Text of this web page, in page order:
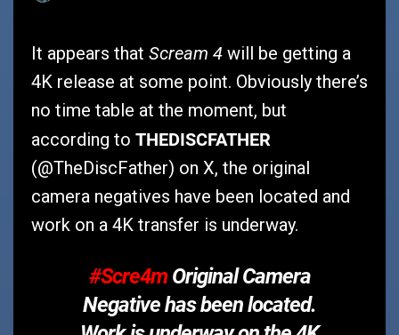
It appears that Scream 4 will be getting a
4K release at some point. Obviously there’s
no time table at the moment, but
according to THEDISCFATHER
(@TheDiscFather) on X, the original
camera negatives have been located and
work on a 4K transfer is underway.
#Scre4mOriginal Camera
Negative has been located.